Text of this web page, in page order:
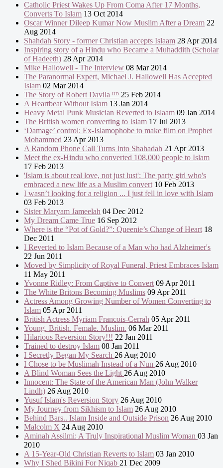
Catholic Priest Wakes Up From Coma After 17 Months,
Converts To Islam 13 Oct 2014
Oscar Winner Dileep Kumar Now Muslim After a Dream 22
Aug 2014
Shahdah Story - former Christian accepts Islaam 28 Apr 2014
Inspiring story of a Hindu who Became a Muhaddith (Scholar
of Hadeeth) 28 Apr 2014
Mike Hallowell - The Interview 08 Mar 2014
The Paranormal Expert, Michael J. Hallowell Has Accepted
Islam 02 Mar 2014
The Story of Robert Davila ᴴᴰ 25 Feb 2014
A Heartbeat Without Islam 13 Jan 2014
Heavy Metal Punk Musician Reverted to Islaam 09 Jan 2014
The British women converting to Islam 17 Jul 2013
‘Damage’ control: Ex-Islamophobe to make film on Prophet
Mohammed 23 Apr 2013
A Random Phone Call Turns Into Shahadah 21 Apr 2013
Meet the ex-Hindu who converted 108,000 people to Islam
17 Feb 2013
'Islam is about real love, not just lust': The party girl who's
embraced a new life as a Muslim convert 10 Feb 2013
I wasn’t looking for a religion ... I just fell in love with Islam
03 Feb 2013
Sister Maryam Jameelah 04 Dec 2012
My Dream Came True 16 Sep 2012
Where is the “Pot of Gold?”: Queenie’s Change of Heart 18
Dec 2011
I Reverted to Islam Because of a Man who had Alzheimer's
22 Jun 2011
Moved by Simplicity of Royal Funeral, Priest Embraces Islam
11 May 2011
Yvonne Ridley: From Captive to Convert 09 Apr 2011
The White Britons Becoming Muslims 09 Apr 2011
Actress Among Growing Number of Women Converting to
Islam 05 Apr 2011
British Actress Myriam Francois-Cerrah 05 Apr 2011
Young. British. Female. Muslim. 06 Mar 2011
Hilarious Reversion Story!!! 22 Jan 2011
Trained to destroy Islam 08 Jan 2011
I Secretly Began My Search 26 Aug 2010
I Chose to be Muslimah Instead of a Nun 26 Aug 2010
A Blind Woman Sees the Light 26 Aug 2010
Innocent: The State of the American Man (John Walker
Lindh) 26 Aug 2010
Yusuf Islam's Reversion Story 26 Aug 2010
My Journey from Sikhism to Islam 26 Aug 2010
Behind Bars.. Islam Inside and Outside Prison 26 Aug 2010
Malcolm X 24 Aug 2010
Aminah Assilmi: A Truly Inspirational Muslim Woman 03 Jan
2010
A 15-Year-Old Christian Reverts to Islam 03 Jan 2010
Why I Shed Bikini For Niqab 21 Dec 2009